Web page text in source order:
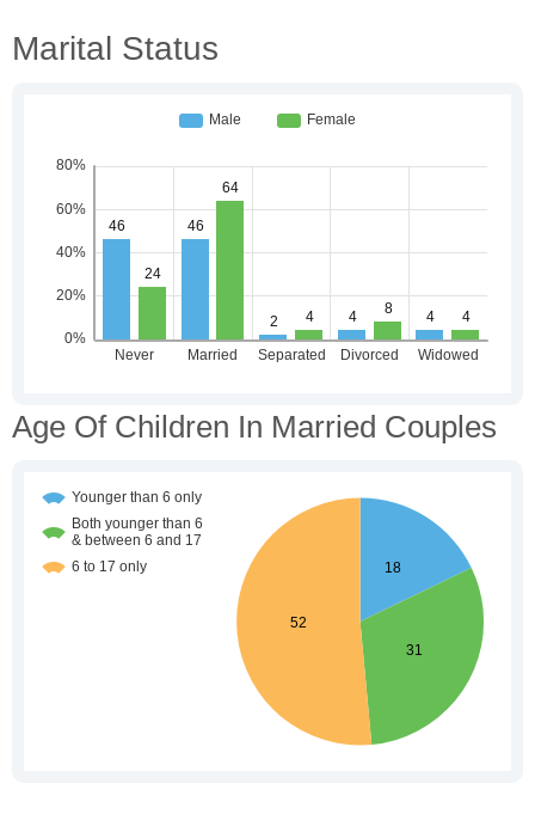
Marital Status
Age Of Children In Married Couples